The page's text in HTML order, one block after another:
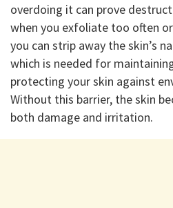
overdoing it can prove
when you exfoliate too often
you can strip away the skin’s
which is needed for
protecting your skin against
Without this barrier, the skin
both damage and irritation.